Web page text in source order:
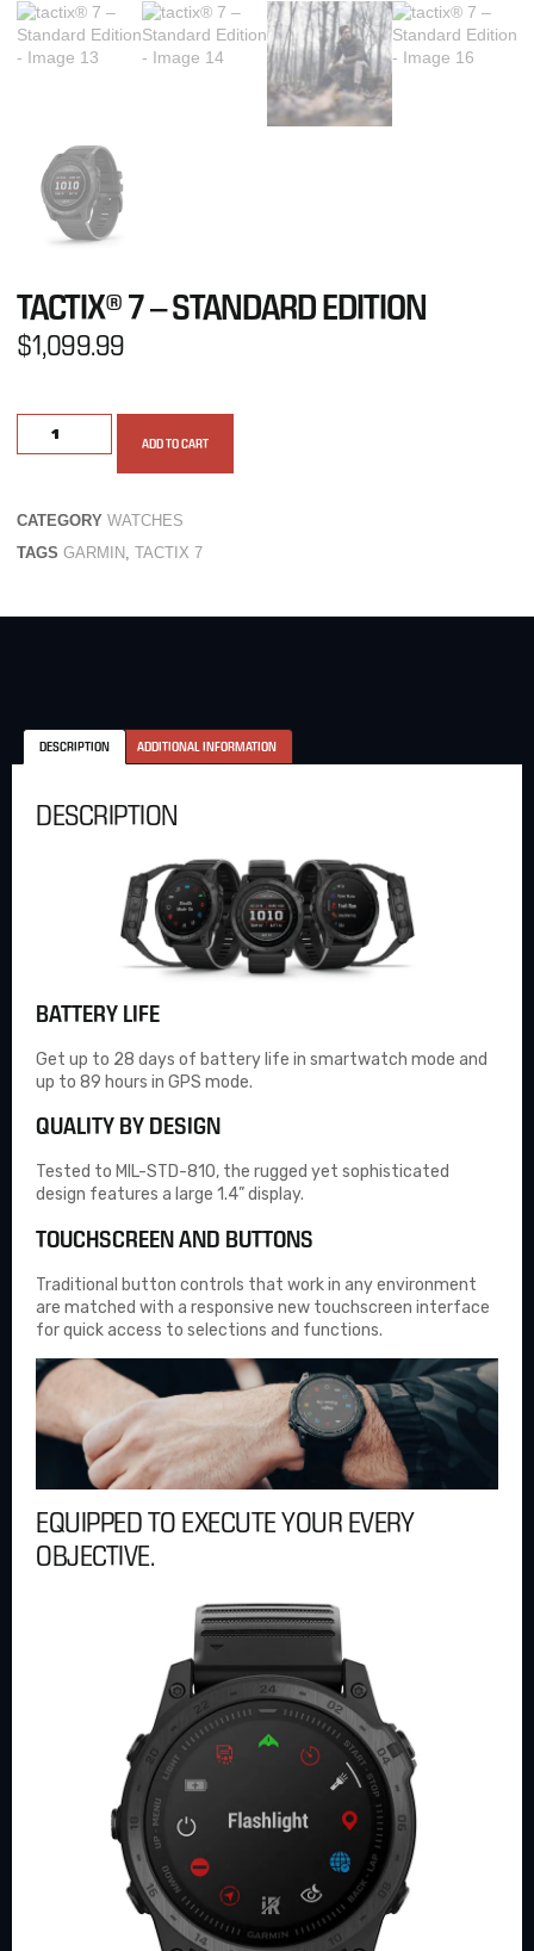
TACTIX® 7 – STANDARD EDITION
$1,099.99
ADD TO CART
CATEGORY WATCHES
TAGS GARMIN, TACTIX 7
DESCRIPTION ADDITIONAL INFORMATION
DESCRIPTION
BATTERY LIFE
Get up to 28 days of battery life in smartwatch mode and
up to 89 hours in GPS mode.
QUALITY BY DESIGN
Tested to MIL-STD-810, the rugged yet sophisticated
design features a large 1.4” display.
TOUCHSCREEN AND BUTTONS
Traditional button controls that work in any environment
are matched with a responsive new touchscreen interface
for quick access to selections and functions.
EQUIPPED TO EXECUTE YOUR EVERY
OBJECTIVE.